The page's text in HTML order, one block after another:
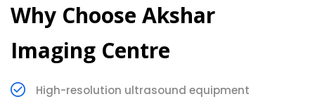
Why Choose Akshar
Imaging Centre
High-resolution ultrasound equipment